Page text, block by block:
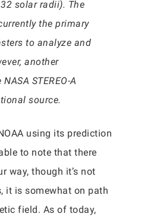
solar radii). The
the primary
to analyze and
another
STEREO-A
source.
using its prediction
to note that there
way, though it’s not
it is somewhat on path
field. As of today,